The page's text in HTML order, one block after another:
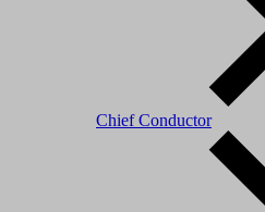
Chief Conductor